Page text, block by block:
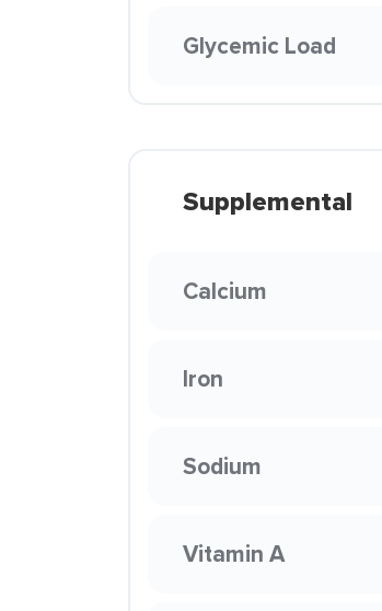
Glycemic Load
Supplemental
Calcium
Iron
Sodium
Vitamin A